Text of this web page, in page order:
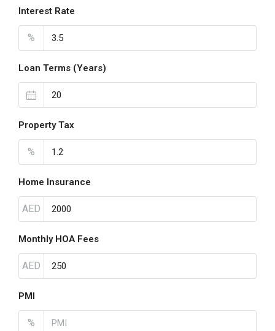
Interest Rate
%
Loan Terms (Years)
Property Tax
%
Home Insurance
AED
Monthly HOA Fees
AED
PMI
%